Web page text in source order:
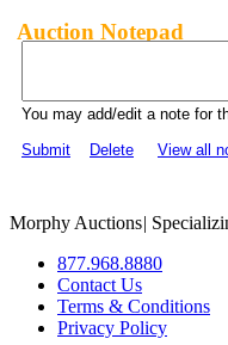
Auction Notepad
You may add/edit a note for
Submit
Delete View all
Morphy Auctions|
877.968.8880
Contact Us
Terms & Conditions
Privacy Policy